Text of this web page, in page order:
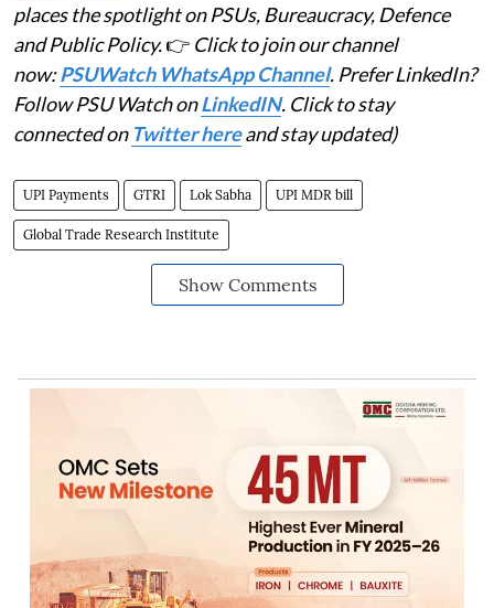
places the spotlight on PSUs, Bureaucracy, Defence
and Public Policy.👉 Click to join our channel
now:PSUWatch WhatsApp Channel. Prefer LinkedIn?
Follow PSU Watch onLinkedIN. Click to stay
connected on Twitter hereand stay updated)
UPI Payments GTRI Lok Sabha UPI MDR bill
Global Trade Research Institute
Show Comments